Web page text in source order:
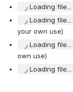
Loading file...
Loading file...
your own use)
Loading file...
own use)
Loading file...